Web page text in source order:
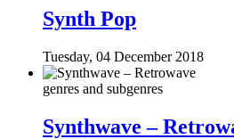
Synth Pop
Tuesday, 04 December 2018
genres and subgenres
Synthwave –